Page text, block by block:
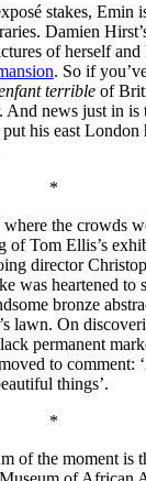
stakes, Emin
Damien
of herself
. So if
terrible of
news just in is
his east London
*
the crowds
of Tom Ellis’s
director
was heartened to
bronze
lawn. On
permanent
to comment:
things’.
*
of the moment is